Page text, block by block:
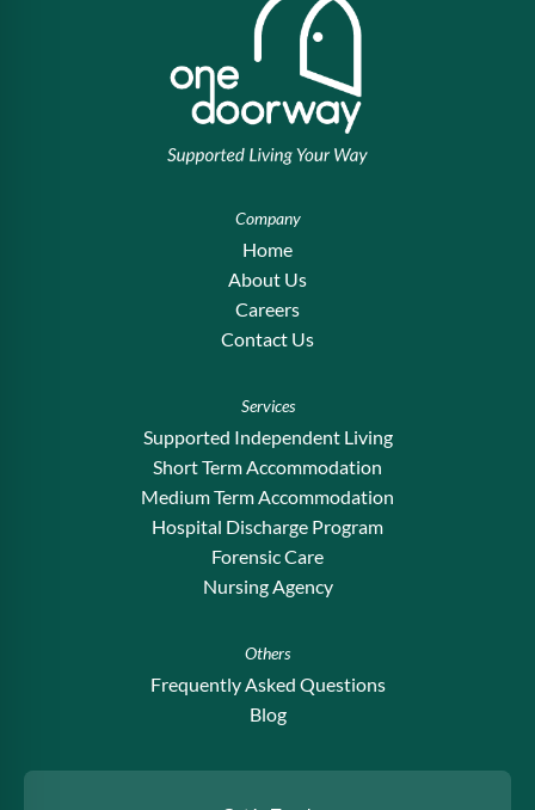
Company
Home
About Us
Careers
Contact Us
Services
Supported Independent Living
Short Term Accommodation
Medium Term Accommodation
Hospital Discharge Program
Forensic Care
Nursing Agency
Others
Frequently Asked Questions
Blog